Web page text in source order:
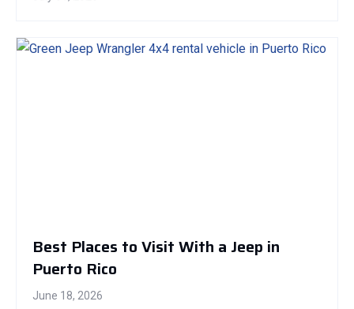
Best Places to Visit With a Jeep in
Puerto Rico
June 18, 2026